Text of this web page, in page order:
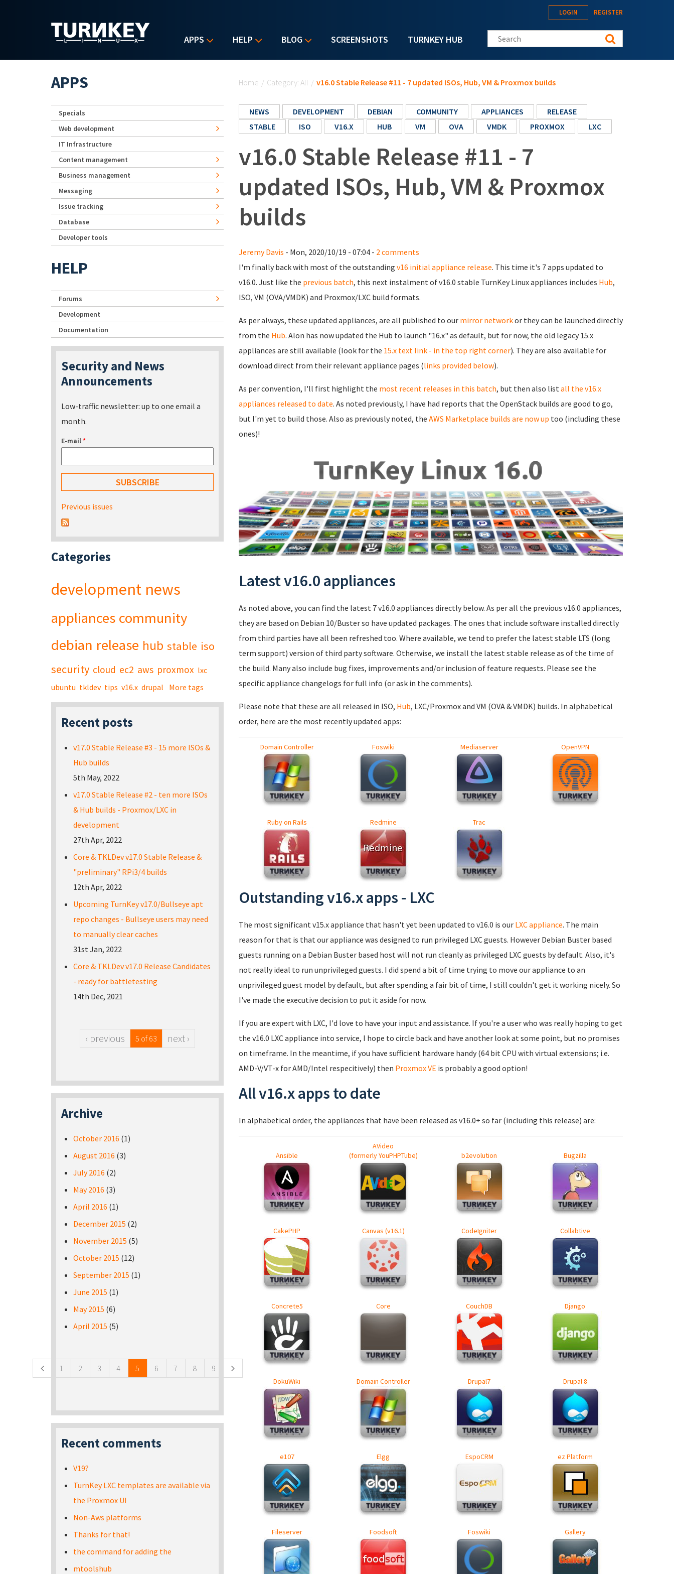
APPS HELP BLOG SCREENSHOTS TURNKEY HUB
LOGIN REGISTER
Search this site
Home / Category: All / v16.0 Stable Release #11 - 7 updated ISOs, Hub, VM & Proxmox builds
NEWS DEVELOPMENT DEBIAN COMMUNITY APPLIANCES
RELEASE
STABLE
ISO V16.X HUB VM OVA VMDK PROXMOX LXC
v16.0 Stable Release #11 - 7
updated ISOs, Hub, VM & Proxmox
builds
Jeremy Davis - Mon, 2020/10/19 - 07:04 - 2 comments
I'm finally back with most of the outstanding v16 initial appliance release. This time it's 7 apps updated to
v16.0. Just like the previous batch, this next instalment of v16.0 stable TurnKey Linux appliances includes Hub,
ISO, VM (OVA/VMDK) and Proxmox/LXC build formats.
As per always, these updated appliances, are all published to our mirror networkor they can be launched directly
from the Hub. Alon has now updated the Hub to launch "16.x" as default, but for now, the old legacy 15.x
appliances are still available (look for the 15.x text link - in the top right corner). They are also available for
download direct from their relevant appliance pages (links provided below).
As per convention, I'll first highlight the most recent releases in this batch, but then also listall the v16.x
appliances released to date. As noted previously, I have had reports that the OpenStack builds are good to go,
but I'm yet to build those. Also as previously noted, the AWS Marketplace builds are now up too (including these
ones)!
Latest v16.0 appliances
As noted above, you can find the latest 7 v16.0 appliances directly below. As per all the previous v16.0 appliances,
they are based on Debian 10/Buster so have updated packages. The ones that include software installed directly
from third parties have all been refreshed too. Where available, we tend to prefer the latest stable LTS (long
term support) version of third party software. Otherwise, we install the latest stable release as of the time of
the build. Many also include bug fixes, improvements and/or inclusion of feature requests. Please see the
specific appliance changelogs for full info (or ask in the comments).
Please note that these are all released in ISO, Hub, LXC/Proxmox and VM (OVA & VMDK) builds. In alphabetical
order, here are the most recently updated apps:
Domain Controller Foswiki Mediaserver OpenVPN
Ruby on Rails Redmine Trac
Outstanding v16.x apps - LXC
The most significant v15.x appliance that hasn't yet been updated to v16.0 is our LXC appliance. The main
reason for that is that our appliance was designed to run privileged LXC guests. However Debian Buster based
guests running on a Debian Buster based host will not run cleanly as privileged LXC guests by default. Also, it's
not really ideal to run unprivileged guests. I did spend a bit of time trying to move our appliance to an
unprivileged guest model by default, but after spending a fair bit of time, I still couldn't get it working nicely. So
I've made the executive decision to put it aside for now.
If you are expert with LXC, I'd love to have your input and assistance. If you're a user who was really hoping to get
the v16.0 LXC appliance into service, I hope to circle back and have another look at some point, but no promises
on timeframe. In the meantime, if you have sufficient hardware handy (64 bit CPU with virtual extensions; i.e.
AMD-V/VT-x for AMD/Intel respecitively) then Proxmox VE is probably a good option!
All v16.x apps to date
In alphabetical order, the appliances that have been released as v16.0+ so far (including this release) are:
Ansible
AVideo
(formerly YouPHPTube)
b2evolution Bugzilla
CakePHP Canvas (v16.1) CodeIgniter Collabtive
Concrete5 Core CouchDB Django
DokuWiki Domain Controller Drupal7 Drupal 8
e107 Elgg EspoCRM ez Platform
Fileserver Foodsoft Foswiki Gallery
APPS
Specials
Web development
IT Infrastructure
Content management
Business management
Messaging
Issue tracking
Database
Developer tools
HELP
Forums
Development
Documentation
Security and News
Announcements
Low-traffic newsletter: up to one email a
month.
E-mail*
Previous issues
Categories
development news
appliances community
debian release hub stable iso
security cloud ec2 aws proxmox lxc
ubuntu tkldev tips v16.x drupal More tags
Recent posts
v17.0 Stable Release #3 - 15 more ISOs &
Hub builds
5th May, 2022
v17.0 Stable Release #2 - ten more ISOs
& Hub builds - Proxmox/LXC in
development
27th Apr, 2022
Core & TKLDev v17.0 Stable Release &
"preliminary" RPi3/4 builds
12th Apr, 2022
Upcoming TurnKey v17.0/Bullseye apt
repo changes - Bullseye users may need
to manually clear caches
31st Jan, 2022
Core & TKLDev v17.0 Release Candidates
- ready for battletesting
14th Dec, 2021
‹ previous 5 of 63 next ›
Archive
October 2016 (1)
August 2016 (3)
July 2016 (2)
May 2016 (3)
April 2016 (1)
December 2015 (2)
November 2015 (5)
October 2015 (12)
September 2015 (1)
June 2015 (1)
May 2015 (6)
April 2015 (5)
1 2 3 4 5 6 7 8 9
Recent comments
V19?
TurnKey LXC templates are available via
the Proxmox UI
Non-Aws platforms
Thanks for that!
the command for adding the
mtoolshub